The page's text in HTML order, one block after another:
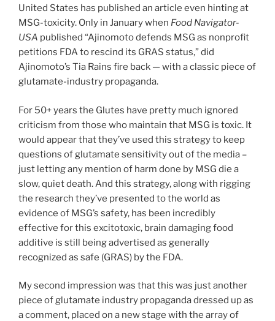
United States has published an article even hinting at
MSG-toxicity. Only in January when Food Navigator-
USA published “Ajinomoto defends MSG as nonprofit
petitions FDA to rescind its GRAS status,” did
Ajinomoto’s Tia Rains fire back — with a classic piece of
glutamate-industry propaganda.
For 50+ years the Glutes have pretty much ignored
criticism from those who maintain that MSG is toxic. It
would appear that they’ve used this strategy to keep
questions of glutamate sensitivity out of the media –
just letting any mention of harm done by MSG die a
slow, quiet death. And this strategy, along with rigging
the research they’ve presented to the world as
evidence of MSG’s safety, has been incredibly
effective for this excitotoxic, brain damaging food
additive is still being advertised as generally
recognized as safe (GRAS) by the FDA.
My second impression was that this was just another
piece of glutamate industry propaganda dressed up as
a comment, placed on a new stage with the array of